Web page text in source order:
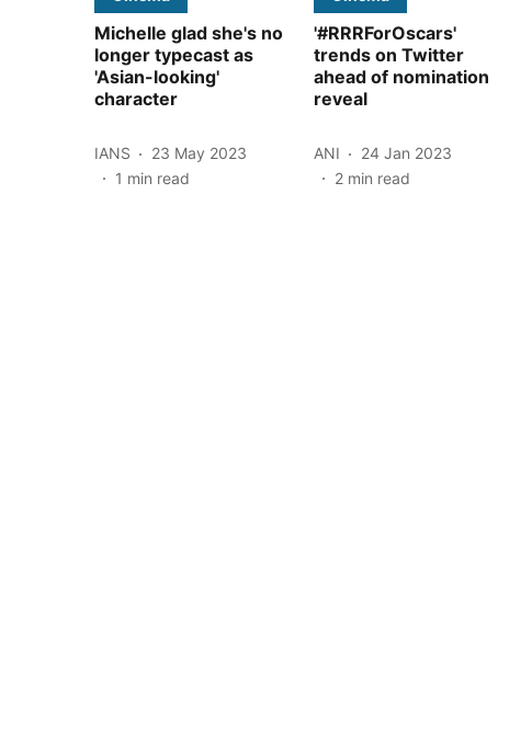
Michelle glad she's no
longer typecast as
'Asian-looking'
character
IANS
23 May 2023
1 min read
'#RRRForOscars'
trends on Twitter
ahead of nomination
reveal
ANI
24 Jan 2023
2 min read